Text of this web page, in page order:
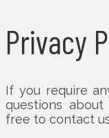
Privacy
If you require
questions
free to contact